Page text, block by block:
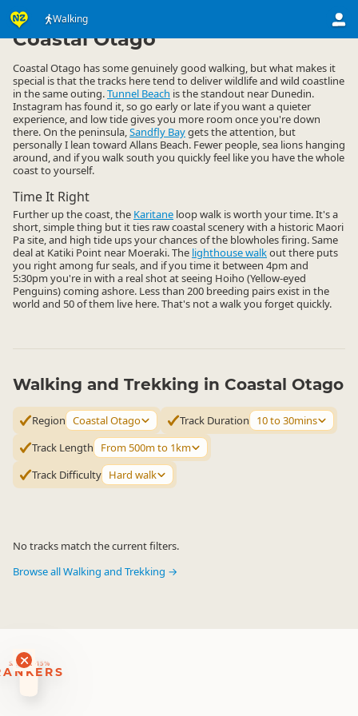
Walking
ACTIVITY DEALS
SAVE 10-15%
Activities ▷ Land Activities
Coastal Otago
Coastal Otago has some genuinely good walking, but what makes it
special is that the tracks here tend to deliver wildlife and wild coastline
in the same outing.Tunnel Beach is the standout near Dunedin.
Instagram has found it, so go early or late if you want a quieter
experience, and low tide gives you more room once you're down
there. On the peninsula,Sandfly Baygets the attention, but
personally I lean toward Allans Beach. Fewer people, sea lions hanging
around, and if you walk south you quickly feel like you have the whole
coast to yourself.
Time It Right
Further up the coast, the Karitane loop walk is worth your time. It's a
short, simple thing but it ties raw coastal scenery with a historic Maori
Pa site, and high tide ups your chances of the blowholes firing. Same
deal at Katiki Point near Moeraki. The lighthouse walkout there puts
you right among fur seals, and if you time it between 4pm and
5:30pm you're in with a real shot at seeing Hoiho (Yellow-eyed
Penguins) coming ashore. Less than 200 breeding pairs exist in the
world and 50 of them live here. That's not a walk you forget quickly.
Walking and Trekking in Coastal Otago
Region Coastal Otago Track Duration
10 to 30mins
Track Length
From 500m to 1km
Track Difficulty Hard walk
No tracks match the current filters.
Browse all Walking and Trekking →